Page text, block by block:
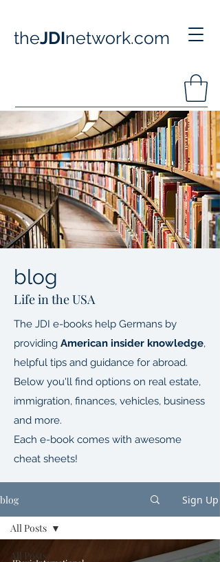
theJDInetwork.com
blog
Life in the USA
The JDI e-books help Germans by
providing American insider knowledge,
helpful tips and guidance for abroad.
Below you'll find options on real estate,
immigration, finances, vehicles, business
and more.
Each e-book comes with awesome
cheat sheets!
blog Sign Up
All Posts
All Posts